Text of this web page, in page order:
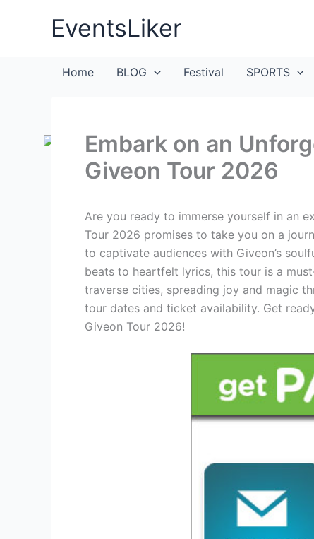
EventsLiker
Home BLOG Festival SPORTS
Embark on an
Giveon Tour 2026
Are you ready to immerse yourself in an
Tour 2026 promises to take you on a
to captivate audiences with Giveon’s
beats to heartfelt lyrics, this tour is a
traverse cities, spreading joy and magic
tour dates and ticket availability. Get
Giveon Tour 2026!